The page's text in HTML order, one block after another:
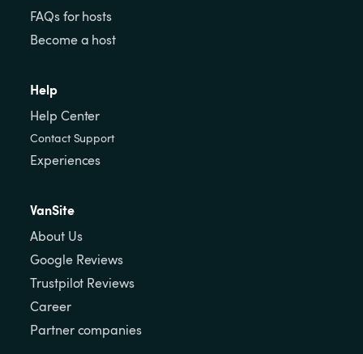
FAQs for hosts
Become a host
Help
Help Center
Contact Support
Experiences
VanSite
About Us
Google Reviews
Trustpilot Reviews
Career
Partner companies